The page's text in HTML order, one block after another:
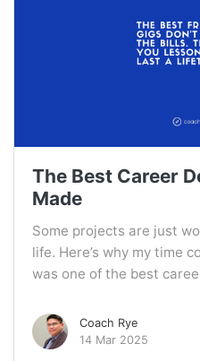
The Best Career
Made
Some projects are just
life. Here’s why my time
was one of the best
Coach Rye
14 Mar 2025